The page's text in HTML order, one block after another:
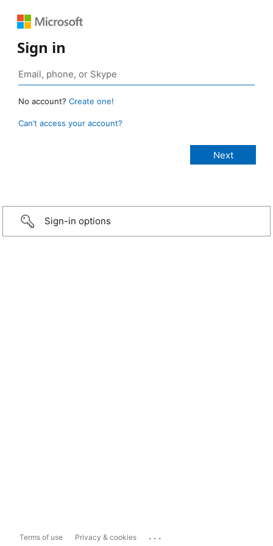
Sign in
No account? Create one!
Can’t access your account?
Sign-in options
Terms of use Privacy & cookies ...